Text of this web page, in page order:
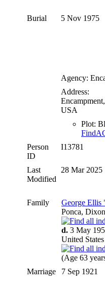
Burial 5 Nov 1975
Agency:
Address:
USA
Plot:
Person
ID
I13781
Last
Modified
28 Mar 2025
Family George Ellis
Ponca,
d. 3 May
United States
(Age 63
Marriage
7 Sep 1921